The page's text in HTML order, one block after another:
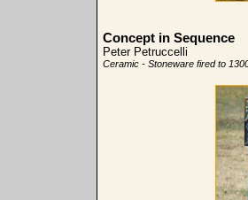
Concept in Sequence
Peter Petruccelli
Ceramic - Stoneware fired to